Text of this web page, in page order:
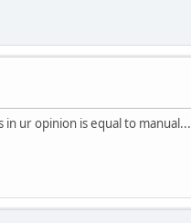
ur opinion is equal to